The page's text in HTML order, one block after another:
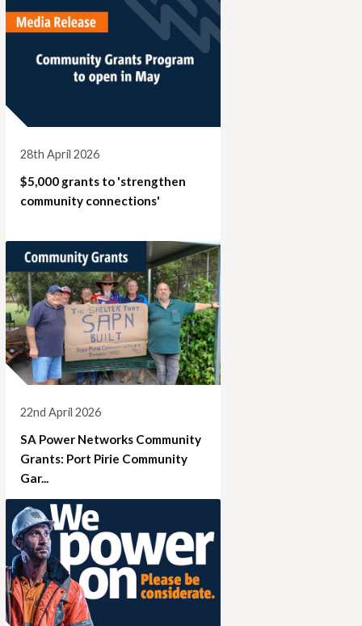
28th April 2026
$5,000 grants to 'strengthen
community connections'
22nd April 2026
SA Power Networks Community
Grants: Port Pirie Community
Gar...